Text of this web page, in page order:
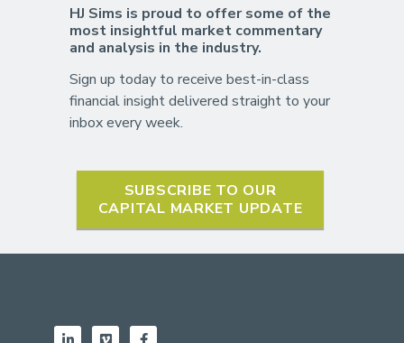
HJ Sims is proud to offer some of the
most insightful market commentary
and analysis in the industry.
Sign up today to receive best-in-class
financial insight delivered straight to your
inbox every week.
SUBSCRIBE TO OUR
CAPITAL MARKET UPDATE